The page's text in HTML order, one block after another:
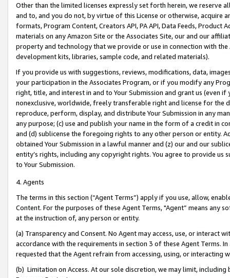
Other than the limited licenses expressly set forth herein, we
and to, and you do not, by virtue of this License or otherwise, acquire
formats, Program Content, Creators API, PA API, Data Feeds,
materials on any Amazon Site or the Associates Site, our and our
property and technology that we provide or use in connection with
development kits, libraries, sample code, and related materials).
If you provide us with suggestions, reviews, modifications, data,
your participation in the Associates Program, or if you modify any
right, title, and interest in and to Your Submission and grant us (even
nonexclusive, worldwide, freely transferable right and license for
reproduce, perform, display, and distribute Your Submission in any
any purpose; (c) use and publish your name in the form of a credit in
and (d) sublicense the foregoing rights to any other person or entity.
obtained Your Submission in a lawful manner and (z) our and our
entity’s rights, including any copyright rights. You agree to provide us
to Your Submission.
4. Agents
The terms in this section (“Agent Terms”) apply if you use, allow,
Content. For the purposes of these Agent Terms, "Agent” means
at the instruction of, any person or entity.
(a) Transparency and Consent. No Agent may access, use, or
accordance with the requirements in section 3 of these Agent Terms.
requested that the Agent refrain from accessing, using, or interacting
(b) Limitation on Access. At our sole discretion, we may limit,